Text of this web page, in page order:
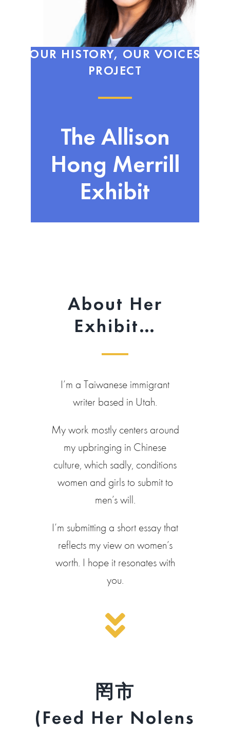
OUR HISTORY, OUR VOICES
PROJECT
The Allison
Hong Merrill
Exhibit
About Her
Exhibit…
I’m a Taiwanese immigrant
writer based in Utah.
My work mostly centers around
my upbringing in Chinese
culture, which sadly, conditions
women and girls to submit to
men’s will.
I’m submitting a short essay that
reflects my view on women’s
worth. I hope it resonates with
you.
罔市
(Feed Her Nolens